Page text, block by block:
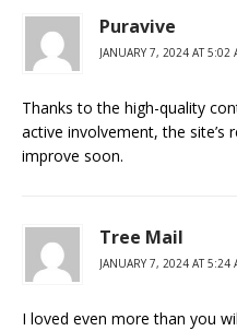
Puravive
JANUARY 7, 2024 AT 5:02
Thanks to the high-quality
active involvement, the site’s
improve soon.
Tree Mail
JANUARY 7, 2024 AT 5:24
I loved even more than you